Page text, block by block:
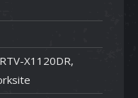
X1120DR,